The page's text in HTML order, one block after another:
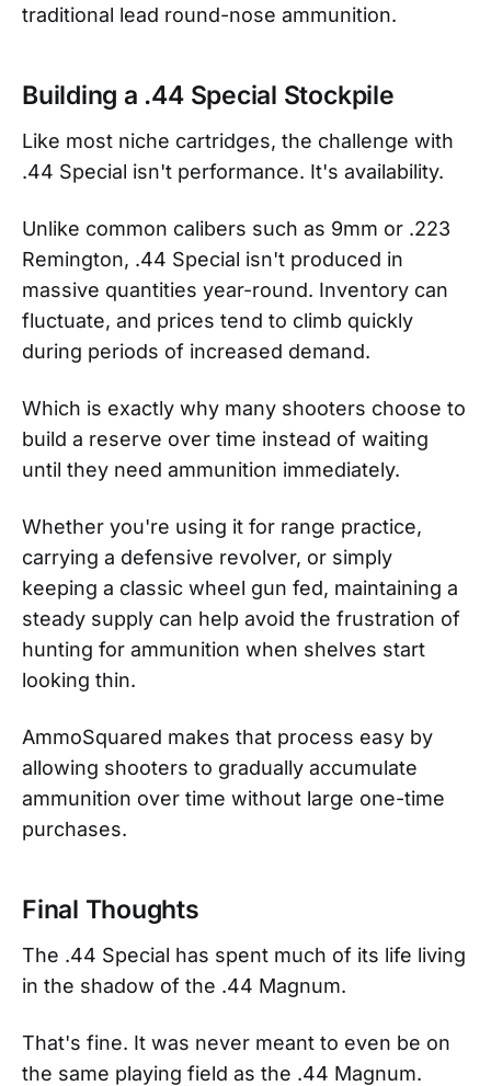
traditional lead round-nose ammunition.
Building a .44 Special Stockpile
Like most niche cartridges, the challenge with
.44 Special isn't performance. It's availability.
Unlike common calibers such as 9mm or .223
Remington, .44 Special isn't produced in
massive quantities year-round. Inventory can
fluctuate, and prices tend to climb quickly
during periods of increased demand.
Which is exactly why many shooters choose to
build a reserve over time instead of waiting
until they need ammunition immediately.
Whether you're using it for range practice,
carrying a defensive revolver, or simply
keeping a classic wheel gun fed, maintaining a
steady supply can help avoid the frustration of
hunting for ammunition when shelves start
looking thin.
AmmoSquared makes that process easy by
allowing shooters to gradually accumulate
ammunition over time without large one-time
purchases.
Final Thoughts
The .44 Special has spent much of its life living
in the shadow of the .44 Magnum.
That's fine. It was never meant to even be on
the same playing field as the .44 Magnum.